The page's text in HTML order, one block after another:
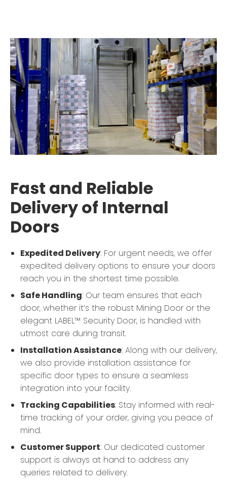
Fast and Reliable
Delivery of Internal
Doors
Expedited Delivery: For urgent needs, we offer
expedited delivery options to ensure your doors
reach you in the shortest time possible.
Safe Handling: Our team ensures that each
door, whether it’s the robust Mining Door or the
elegant LABEL™ Security Door, is handled with
utmost care during transit.
Installation Assistance: Along with our delivery,
we also provide installation assistance for
specific door types to ensure a seamless
integration into your facility.
Tracking Capabilities: Stay informed with real-
time tracking of your order, giving you peace of
mind.
Customer Support: Our dedicated customer
support is always at hand to address any
queries related to delivery.